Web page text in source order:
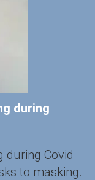
during
during Covid
to masking.